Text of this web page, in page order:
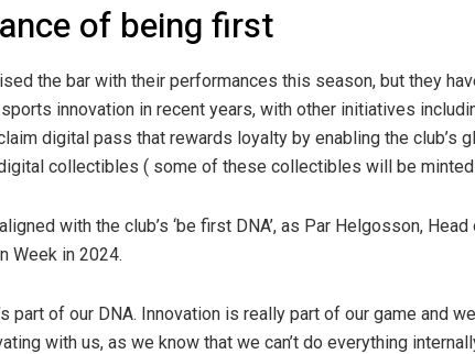
of being first
the bar with their performances this season, but they
innovation in recent years, with other initiatives
digital pass that rewards loyalty by enabling the club’s
collectibles ( some of these collectibles will be minted
aligned with the club’s ‘be first DNA’, as Par Helgosson,
Week in 2024.
part of our DNA. Innovation is really part of our game and
with us, as we know that we can’t do everything